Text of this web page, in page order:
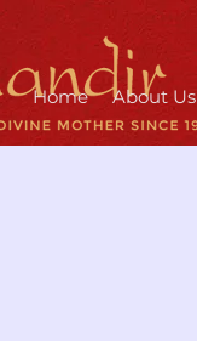
Home About Us